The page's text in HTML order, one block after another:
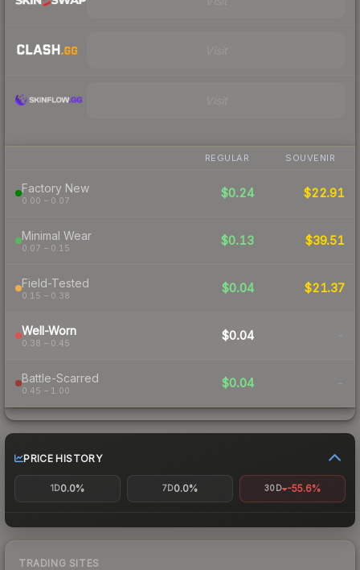
REGULAR SOUVENIR
Factory New
0.00 – 0.07
$0.24 $22.91
Minimal Wear
0.07 – 0.15
$0.13 $39.51
Field-Tested
0.15 – 0.38
$0.04 $21.37
Well-Worn
0.38 – 0.45
$0.04 -
Battle-Scarred
0.45 – 1.00
$0.04 -
PRICE HISTORY
1D0.0% 7D0.0% 30D -55.6%
TRADING SITES